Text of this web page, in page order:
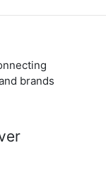
brands